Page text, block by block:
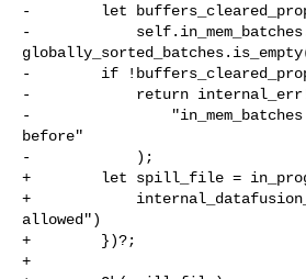
-        let
-
-        if
-            return
-                "in_mem_batches
before"
-            );
+        let spill_file =
+
allowed")
+        })?;
+